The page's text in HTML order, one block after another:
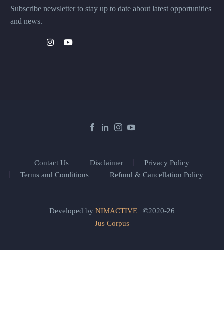
Subscribe newsletter to stay up to date about latest opportunities
and news.
Contact Us Disclaimer
Privacy Policy
Terms and Conditions
Refund & Cancellation Policy
Developed by NIMACTIVE| ©2020-26
Jus Corpus